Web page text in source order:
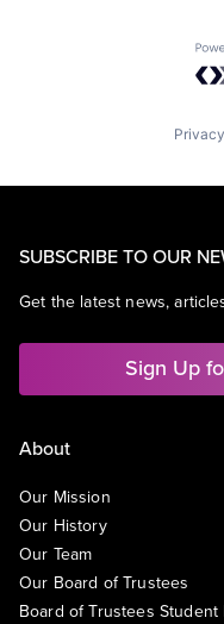
SUBSCRIBE TO OUR
Get the latest news,
Sign Up
About
Our Mission
Our History
Our Team
Our Board of Trustees
Board of Trustees Student